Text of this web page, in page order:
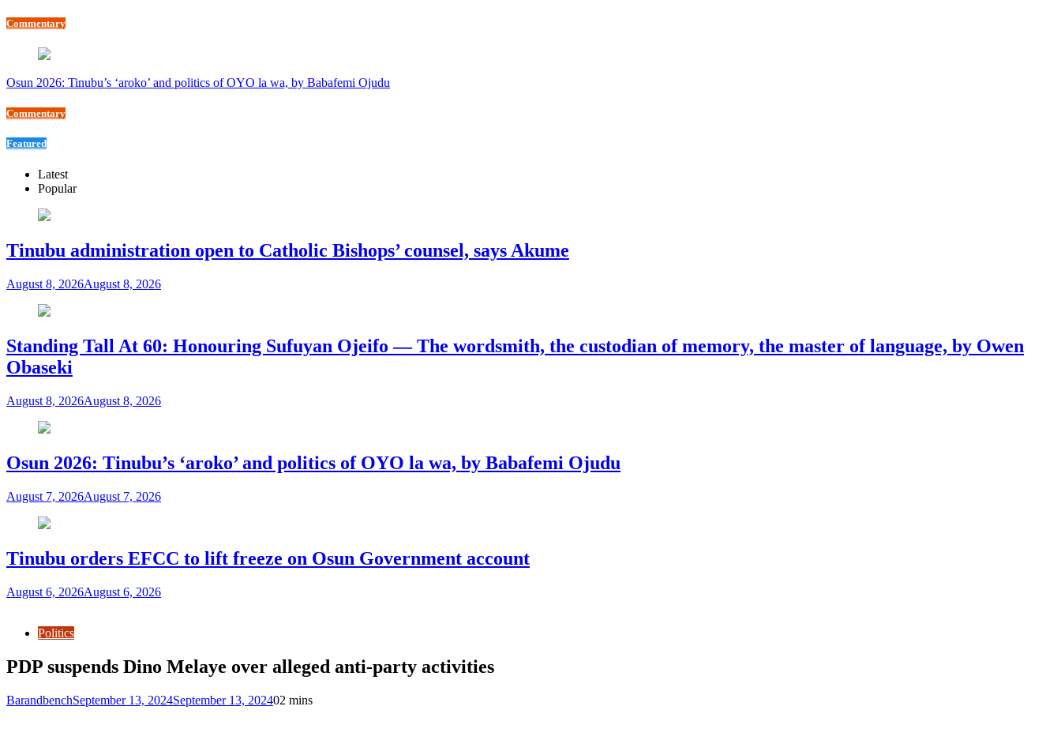
Commentary
Osun 2026: Tinubu’s ‘aroko’ and politics of OYO la wa, by Babafemi Ojudu
Commentary
Featured
Latest
Popular
Tinubu administration open to Catholic Bishops’ counsel, says Akume
August 8, 2026August 8, 2026
Standing Tall At 60: Honouring Sufuyan Ojeifo — The wordsmith, the custodian of memory, the master of language, by Owen
Obaseki
August 8, 2026August 8, 2026
Osun 2026: Tinubu’s ‘aroko’ and politics of OYO la wa, by Babafemi Ojudu
August 7, 2026August 7, 2026
Tinubu orders EFCC to lift freeze on Osun Government account
August 6, 2026August 6, 2026
Politics
PDP suspends Dino Melaye over alleged anti-party activities
BarandbenchSeptember 13, 2024September 13, 202402 mins